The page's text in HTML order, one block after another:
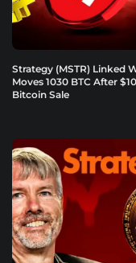
Strategy (MSTR) Linked
Moves 1030 BTC After
Bitcoin Sale